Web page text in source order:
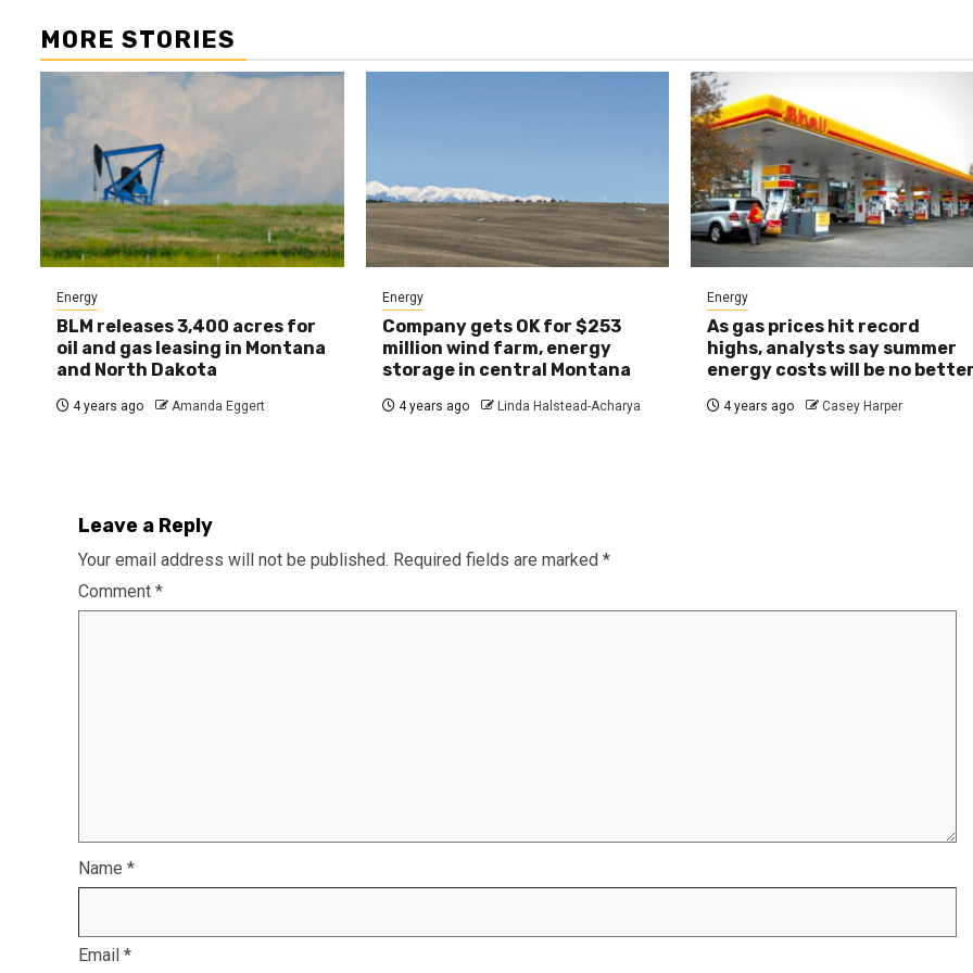
MORE STORIES
Energy
BLM releases 3,400 acres for
oil and gas leasing in Montana
and North Dakota
4 years ago Amanda Eggert
Energy
Company gets OK for $253
million wind farm, energy
storage in central Montana
4 years ago Linda Halstead-Acharya
Energy
As gas prices hit record
highs, analysts say summer
energy costs will be no
4 years ago Casey Harper
Leave a Reply
Your email address will not be published. Required fields are marked *
Comment *
Name *
Email *